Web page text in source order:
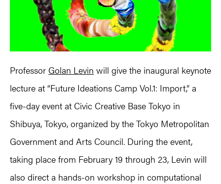
Professor Golan Levin will give the inaugural keynote
lecture at “Future Ideations Camp Vol.1: Import,” a
five-day event at Civic Creative Base Tokyo in
Shibuya, Tokyo, organized by the Tokyo Metropolitan
Government and Arts Council. During the event,
taking place from February 19 through 23, Levin will
also direct a hands-on workshop in computational